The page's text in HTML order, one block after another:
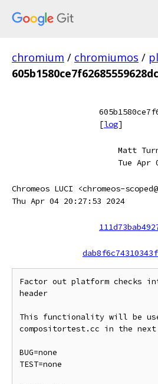
chromium / chromiumos /
[log]
Matt
Tue Apr
Chromeos LUCI <chromeos-
Thu Apr 04 20:27:53 2024
Factor out platform checks
header
This functionality will be
compositortest.cc in the next
BUG=none
TEST=none